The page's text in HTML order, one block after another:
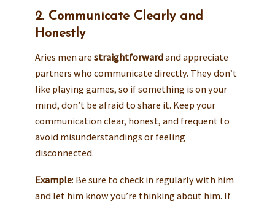
2. Communicate Clearly and
Honestly
Aries men are straightforwardand appreciate
partners who communicate directly. They don’t
like playing games, so if something is on your
mind, don’t be afraid to share it. Keep your
communication clear, honest, and frequent to
avoid misunderstandings or feeling
disconnected.
Example: Be sure to check in regularly with him
and let him know you’re thinking about him. If